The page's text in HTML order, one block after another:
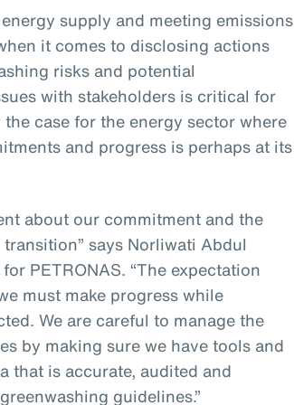
supply and meeting emissions
it comes to disclosing actions
risks and potential
with stakeholders is critical for
case for the energy sector where
and progress is perhaps at its
about our commitment and the
says Norliwati Abdul
PETRONAS. “The expectation
must make progress while
We are careful to manage the
by making sure we have tools and
that is accurate, audited and
guidelines.”